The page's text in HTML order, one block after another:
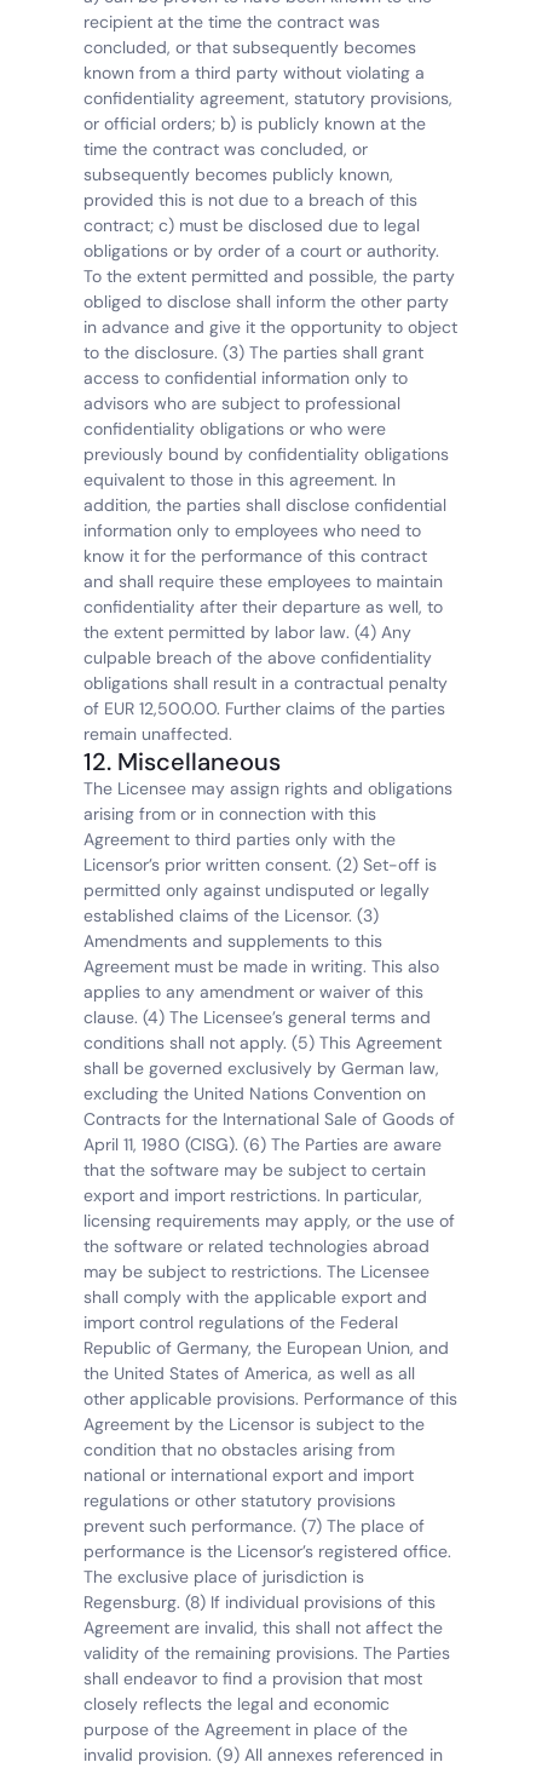
recipient at the time the contract was
concluded, or that subsequently becomes
known from a third party without violating a
confidentiality agreement, statutory provisions,
or official orders; b) is publicly known at the
time the contract was concluded, or
subsequently becomes publicly known,
provided this is not due to a breach of this
contract; c) must be disclosed due to legal
obligations or by order of a court or authority.
To the extent permitted and possible, the party
obliged to disclose shall inform the other party
in advance and give it the opportunity to object
to the disclosure. (3) The parties shall grant
access to confidential information only to
advisors who are subject to professional
confidentiality obligations or who were
previously bound by confidentiality obligations
equivalent to those in this agreement. In
addition, the parties shall disclose confidential
information only to employees who need to
know it for the performance of this contract
and shall require these employees to maintain
confidentiality after their departure as well, to
the extent permitted by labor law. (4) Any
culpable breach of the above confidentiality
obligations shall result in a contractual penalty
of EUR 12,500.00. Further claims of the parties
remain unaffected.
12. Miscellaneous
The Licensee may assign rights and obligations
arising from or in connection with this
Agreement to third parties only with the
Licensor’s prior written consent. (2) Set-off is
permitted only against undisputed or legally
established claims of the Licensor. (3)
Amendments and supplements to this
Agreement must be made in writing. This also
applies to any amendment or waiver of this
clause. (4) The Licensee’s general terms and
conditions shall not apply. (5) This Agreement
shall be governed exclusively by German law,
excluding the United Nations Convention on
Contracts for the International Sale of Goods of
April 11, 1980 (CISG). (6) The Parties are aware
that the software may be subject to certain
export and import restrictions. In particular,
licensing requirements may apply, or the use of
the software or related technologies abroad
may be subject to restrictions. The Licensee
shall comply with the applicable export and
import control regulations of the Federal
Republic of Germany, the European Union, and
the United States of America, as well as all
other applicable provisions. Performance of this
Agreement by the Licensor is subject to the
condition that no obstacles arising from
national or international export and import
regulations or other statutory provisions
prevent such performance. (7) The place of
performance is the Licensor’s registered office.
The exclusive place of jurisdiction is
Regensburg. (8) If individual provisions of this
Agreement are invalid, this shall not affect the
validity of the remaining provisions. The Parties
shall endeavor to find a provision that most
closely reflects the legal and economic
purpose of the Agreement in place of the
invalid provision. (9) All annexes referenced in